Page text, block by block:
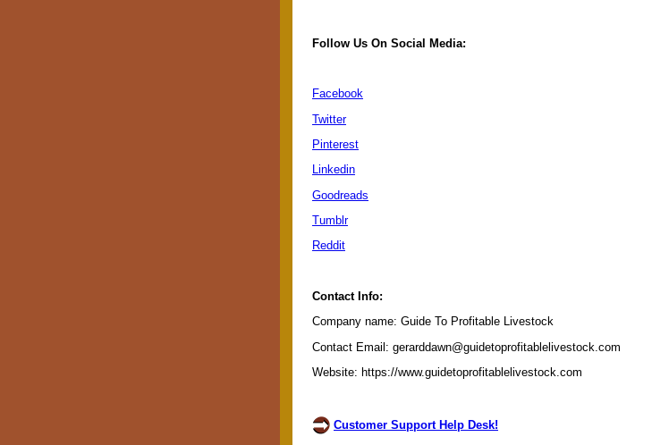
Follow Us On Social Media:
Facebook
Twitter
Pinterest
Linkedin
Goodreads
Tumblr
Reddit
Contact Info:
Company name: Guide To Profitable Livestock
Contact Email: gerarddawn@guidetoprofitablelivestock.com
Website: https://www.guidetoprofitablelivestock.com
Customer Support Help Desk!